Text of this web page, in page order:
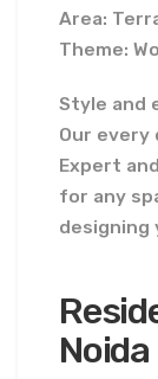
Area:
Theme:
Style and
Our every
Expert
for any
designing
Noida